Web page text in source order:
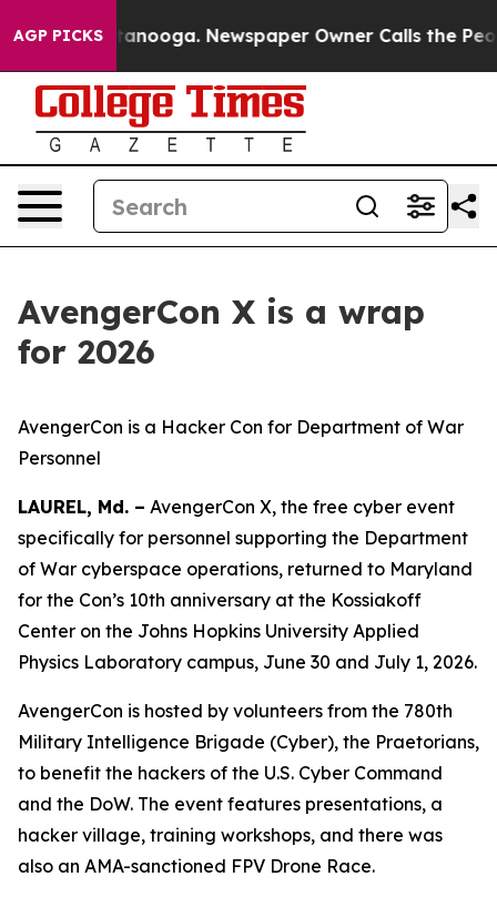
AGP PICKS Newspaper Owner Calls the People
AvengerCon X is a wrap
for 2026
AvengerCon is a Hacker Con for Department of War
Personnel
LAUREL, Md. – AvengerCon X, the free cyber event
specifically for personnel supporting the Department
of War cyberspace operations, returned to Maryland
for the Con’s 10th anniversary at the Kossiakoff
Center on the Johns Hopkins University Applied
Physics Laboratory campus, June 30 and July 1, 2026.
AvengerCon is hosted by volunteers from the 780th
Military Intelligence Brigade (Cyber), the Praetorians,
to benefit the hackers of the U.S. Cyber Command
and the DoW. The event features presentations, a
hacker village, training workshops, and there was
also an AMA-sanctioned FPV Drone Race.